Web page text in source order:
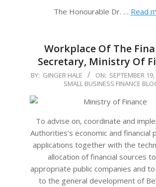
The Honourable Dr. … Read
Workplace Of The
Secretary, Ministry Of
2020-
19
BY: GINGER HALE ON: SEPTEMBER
SMALL BUSINESS FINANCE
To advise on, coordinate and
Authorities’s economic and financial
applications together with the
allocation of financial sources
appropriate public companies and
to the general development of